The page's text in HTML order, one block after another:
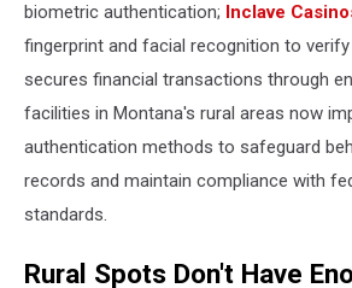
biometric authentication; Inclave
fingerprint and facial recognition to
secures financial transactions through
facilities in Montana's rural areas now
authentication methods to safeguard
records and maintain compliance with
standards.
Rural Spots Don't Have